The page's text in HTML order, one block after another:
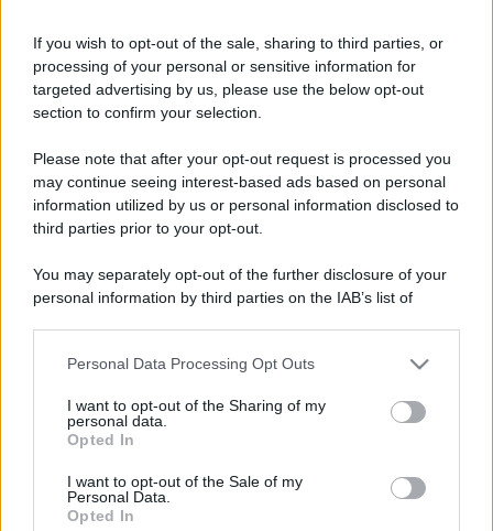
If you wish to opt-out of the sale, sharing to third parties, or
processing of your personal or sensitive information for
targeted advertising by us, please use the below opt-out
section to confirm your selection.
Please note that after your opt-out request is processed you
may continue seeing interest-based ads based on personal
information utilized by us or personal information disclosed to
third parties prior to your opt-out.
You may separately opt-out of the further disclosure of your
personal information by third parties on the IAB’s list of
This information may also be disclosed by us to third parties
disclose it to other third parties.
Please note that this website/app uses one or more Google
services and may gather and store information including but
not limited to your visit or usage behaviour. You may click to
grant or deny consent to Google and its third-party tags to
Personal Data Processing Opt Outs
I want to opt-out of the Sharing of my
personal data.
Opted In
I want to opt-out of the Sale of my
Personal Data.
Opted In